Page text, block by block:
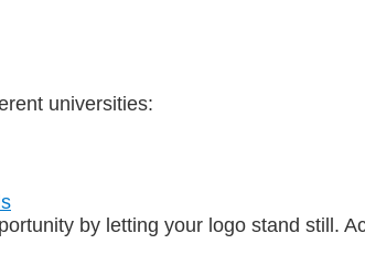
universities:
by letting your logo stand still.